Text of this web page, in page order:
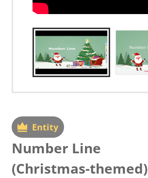
Entity
Number Line
(Christmas-themed)